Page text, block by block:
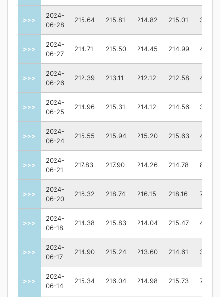
>>>
2024-
06-28
215.64 215.81 214.82 215.01
>>>
2024-
06-27
214.71 215.50 214.45 214.99
>>>
2024-
06-26
212.39 213.11 212.12 212.58
>>>
2024-
06-25
214.96 215.31 214.12 214.56
>>>
2024-
06-24
215.55 215.94 215.20 215.63
>>>
2024-
06-21
217.83 217.90 214.26 214.78
>>>
2024-
06-20
216.32 218.74 216.15 218.16
>>>
2024-
06-18
214.38 215.83 214.04 215.47
>>>
2024-
06-17
214.90 215.24 213.60 214.61
>>>
2024-
06-14
215.34 216.04 214.98 215.73